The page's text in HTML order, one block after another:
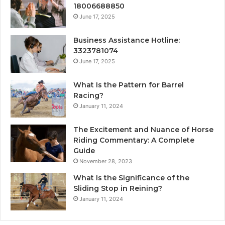
18006688850
June 17, 2025
Business Assistance Hotline:
3323781074
June 17, 2025
What Is the Pattern for Barrel
Racing?
January 11, 2024
The Excitement and Nuance of Horse
Riding Commentary: A Complete
Guide
November 28, 2023
What Is the Significance of the
Sliding Stop in Reining?
January 11, 2024